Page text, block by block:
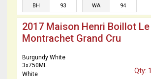
BH 93 WA 94
2017 Maison Henri Boillot Le
Montrachet Grand Cru
Burgundy White
3x750ML
White
Qty: 1